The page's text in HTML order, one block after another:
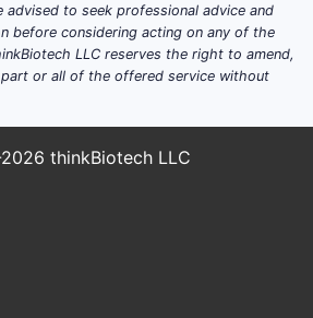
advised to seek professional advice and
before considering acting on any of the
LLC reserves the right to amend,
or all of the offered service without
thinkBiotech LLC